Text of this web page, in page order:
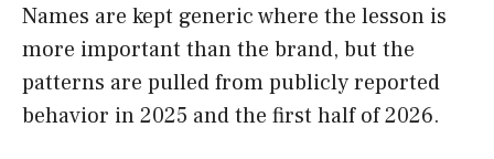
Names are kept generic where the lesson is
more important than the brand, but the
patterns are pulled from publicly reported
behavior in 2025 and the first half of 2026.